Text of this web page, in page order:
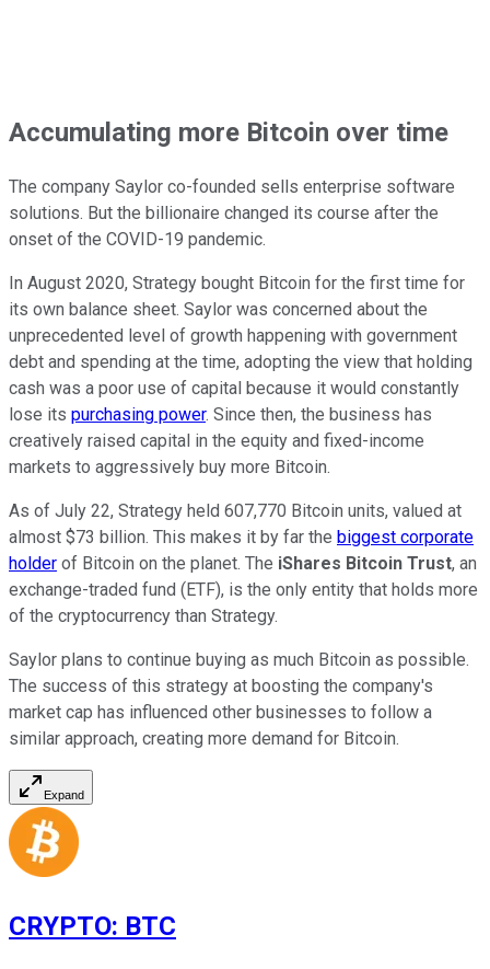
Accumulating more Bitcoin over time
The company Saylor co-founded sells enterprise software
solutions. But the billionaire changed its course after the
onset of the COVID-19 pandemic.
In August 2020, Strategy bought Bitcoin for the first time for
its own balance sheet. Saylor was concerned about the
unprecedented level of growth happening with government
debt and spending at the time, adopting the view that holding
cash was a poor use of capital because it would constantly
lose its purchasing power. Since then, the business has
creatively raised capital in the equity and fixed-income
markets to aggressively buy more Bitcoin.
As of July 22, Strategy held 607,770 Bitcoin units, valued at
almost $73 billion. This makes it by far the biggest corporate
holder of Bitcoin on the planet. The iShares Bitcoin Trust, an
exchange-traded fund (ETF), is the only entity that holds more
of the cryptocurrency than Strategy.
Saylor plans to continue buying as much Bitcoin as possible.
The success of this strategy at boosting the company's
market cap has influenced other businesses to follow a
similar approach, creating more demand for Bitcoin.
Expand
CRYPTO: BTC